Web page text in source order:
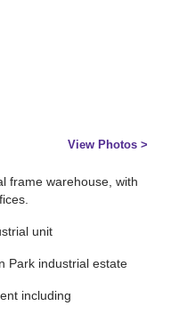
View Photos >
frame warehouse, with
unit
Park industrial estate
including